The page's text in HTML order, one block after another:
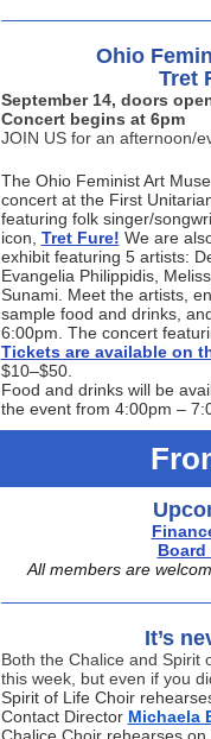
Ohio
Tret
September 14, doors
Concert begins at 6pm
JOIN US for an afternoon/
The Ohio Feminist Art
concert at the First
featuring folk singer/
icon, Tret Fure! We are
exhibit featuring 5 artists:
Evangelia Philippidis,
Sunami. Meet the artists,
sample food and drinks,
6:00pm. The concert
Tickets are available on
$10–$50.
Food and drinks will be
the event from 4:00pm –
Board
All members are
It’s
Both the Chalice and Spirit
this week, but even if you
Spirit of Life Choir
Contact Director Michaela